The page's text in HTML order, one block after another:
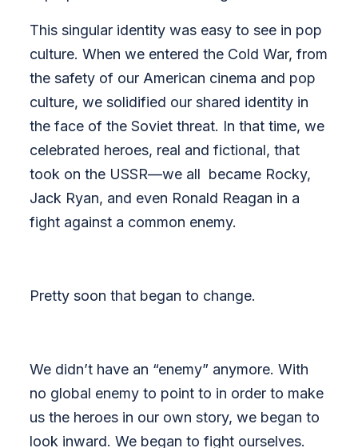
This singular identity was easy to see in pop
culture.When we entered the Cold War, from
the safety of our American cinema and pop
culture, we solidified our shared identity in
the face of the Soviet threat. In that time, we
celebrated heroes, real and fictional, that
took on the USSR—we all became Rocky,
Jack Ryan, and even Ronald Reagan in a
fight against a common enemy.
Pretty soon that began to change.
We didn’t have an “enemy” anymore. With
no global enemy to point to in order to make
us the heroes in our own story, we began to
look inward. We began to fight ourselves.